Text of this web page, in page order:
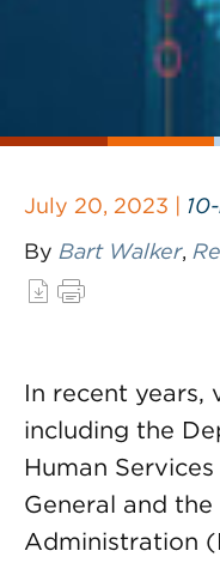
July 20, 2023 |
By Bart Walker,
In recent years,
including the
Human
General and
Administration